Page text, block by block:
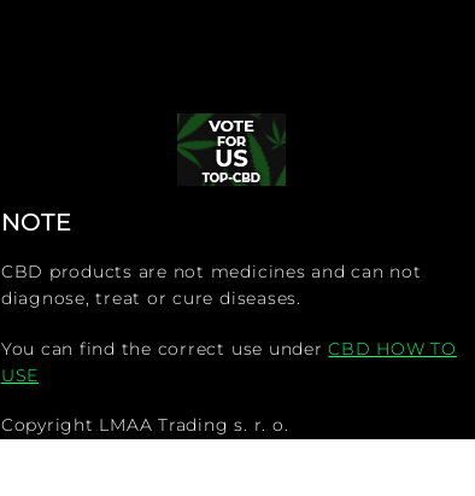
NOTE
CBD products are not medicines and can not
diagnose, treat or cure diseases.
You can find the correct use underCBD HOW TO
USE
Copyright LMAA Trading s. r. o.